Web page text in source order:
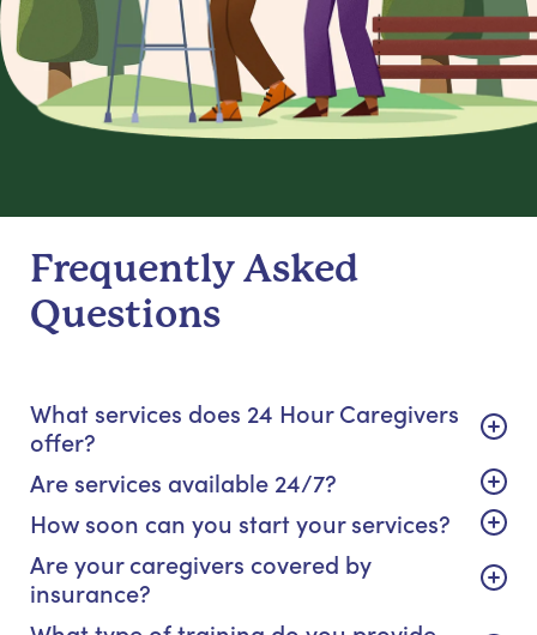
Frequently Asked
Questions
What services does 24 Hour Caregivers
offer?
Are services available 24/7?
How soon can you start your services?
Are your caregivers covered by
insurance?